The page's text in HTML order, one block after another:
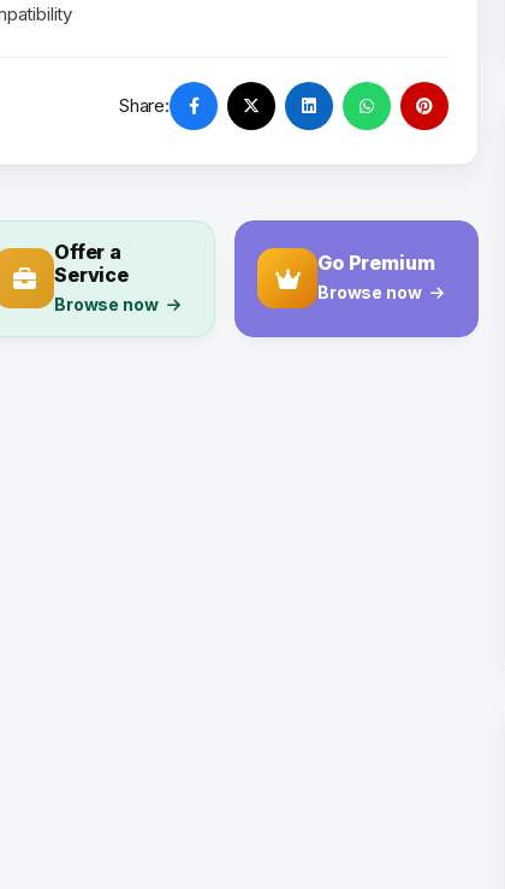
Share:
Offer a
Service
Browse now
Go Premium
Browse now